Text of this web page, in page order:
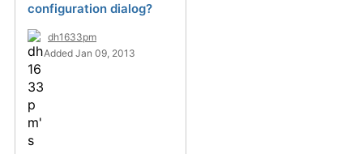
configuration dialog?
dh1633pm
Added Jan 09, 2013